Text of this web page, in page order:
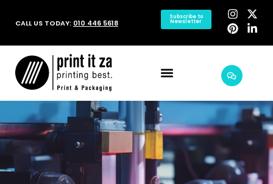
CALL US TODAY: 010 446 5618
Subscribe to
Newsletter